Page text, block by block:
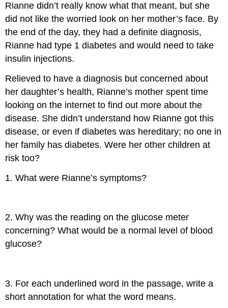
Rianne didn’t really know what that meant, but she
did not like the worried look on her mother’s face. By
the end of the day, they had a definite diagnosis,
Rianne had type 1 diabetes and would need to take
insulin injections.
Relieved to have a diagnosis but concerned about
her daughter’s health, Rianne’s mother spent time
looking on the internet to find out more about the
disease. She didn’t understand how Rianne got this
disease, or even if diabetes was hereditary; no one in
her family has diabetes. Were her other children at
risk too?
1. What were Rianne’s symptoms?
2. Why was the reading on the glucose meter
concerning? What would be a normal level of blood
glucose?
3. For each underlined word in the passage, write a
short annotation for what the word means.